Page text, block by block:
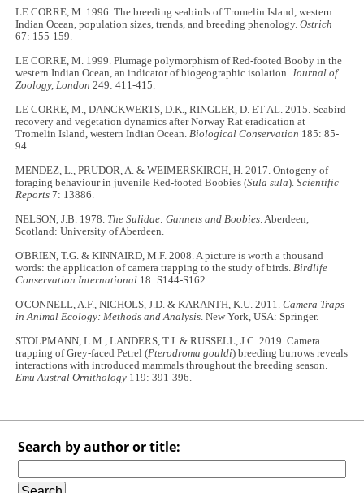
LE CORRE, M. 1996. The breeding seabirds of Tromelin Island, western
Indian Ocean, population sizes, trends, and breeding phenology.Ostrich
67: 155-159.
LE CORRE, M. 1999. Plumage polymorphism of Red-footed Booby in the
western Indian Ocean, an indicator of biogeographic isolation.Journal of
Zoology, London 249: 411-415.
LE CORRE, M., DANCKWERTS, D.K., RINGLER, D. ET AL. 2015. Seabird
recovery and vegetation dynamics after Norway Rat eradication at
Tromelin Island, western Indian Ocean.Biological Conservation 185: 85-
94.
MENDEZ, L., PRUDOR, A. & WEIMERSKIRCH, H. 2017. Ontogeny of
foraging behaviour in juvenile Red-footed Boobies (Sula sula).Scientific
Reports 7: 13886.
NELSON, J.B. 1978. The Sulidae: Gannets and Boobies. Aberdeen,
Scotland: University of Aberdeen.
O'BRIEN, T.G. & KINNAIRD, M.F. 2008. A picture is worth a thousand
words: the application of camera trapping to the study of birds.Birdlife
Conservation International 18: S144-S162.
O'CONNELL, A.F., NICHOLS, J.D. & KARANTH, K.U. 2011.Camera Traps
in Animal Ecology: Methods and Analysis. New York, USA: Springer.
STOLPMANN, L.M., LANDERS, T.J. & RUSSELL, J.C. 2019. Camera
trapping of Grey-faced Petrel (Pterodroma gouldi) breeding burrows reveals
interactions with introduced mammals throughout the breeding season.
Emu Austral Ornithology 119: 391-396.
Search by author or title: